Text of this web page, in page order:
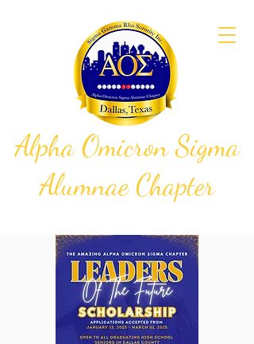
Alpha Omicron Sigma
Alumnae Chapter